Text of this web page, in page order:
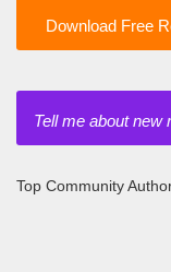
Download Free
Tell me about new
Top Community